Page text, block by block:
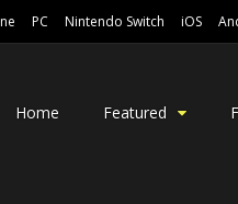
PC Nintendo Switch iOS
Home Featured